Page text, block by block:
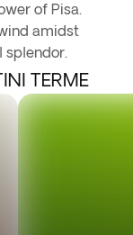
of Pisa.
amidst
splendor.
TERME